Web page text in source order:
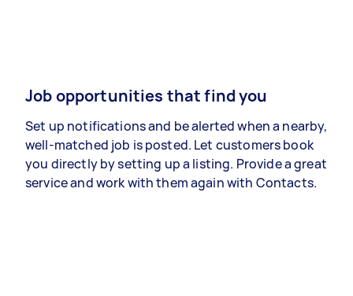
Job opportunities that find you
Set up notifications and be alerted when a nearby,
well-matched job is posted. Let customers book
you directly by setting up a listing. Provide a great
service and work with them again with Contacts.